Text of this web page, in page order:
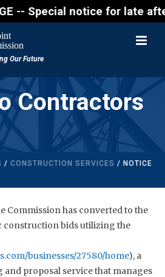
-- Special notice for
Contractors
/ CONSTRUCTION SERVICES / NOTICE
Commission has converted to the
construction bids utilizing the
businesses/27580/home), a
proposal service that manages